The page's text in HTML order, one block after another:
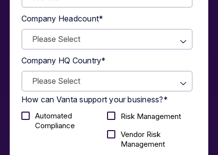
Company Headcount*
Company HQ Country*
How can Vanta support your business?*
Automated
Compliance
Risk Management
Vendor Risk
Management